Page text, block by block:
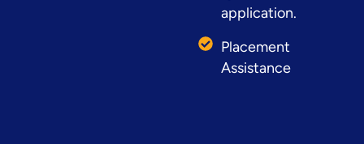
application.
Placement
Assistance